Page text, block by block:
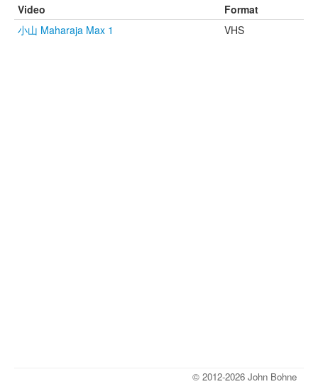
Video
Format
小山 Maharaja Max 1
VHS
© 2012-2026 John Bohne